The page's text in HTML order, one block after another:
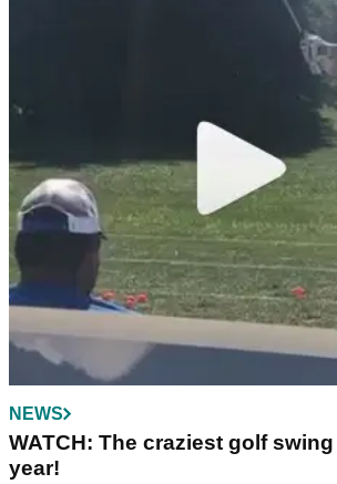
NEWS
WATCH: The craziest golf
year!